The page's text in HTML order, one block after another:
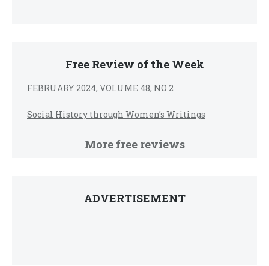
Free Review of the Week
FEBRUARY 2024, VOLUME 48, NO 2
Social History through Women’s Writings
More free reviews
ADVERTISEMENT